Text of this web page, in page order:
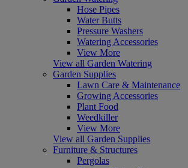
Hose Pipes
Water Butts
Pressure Washers
Watering Accessories
View More
View all Garden Watering
Garden Supplies
Lawn Care & Maintenance
Growing Accessories
Plant Food
Weedkiller
View More
View all Garden Supplies
Furniture & Structures
Pergolas